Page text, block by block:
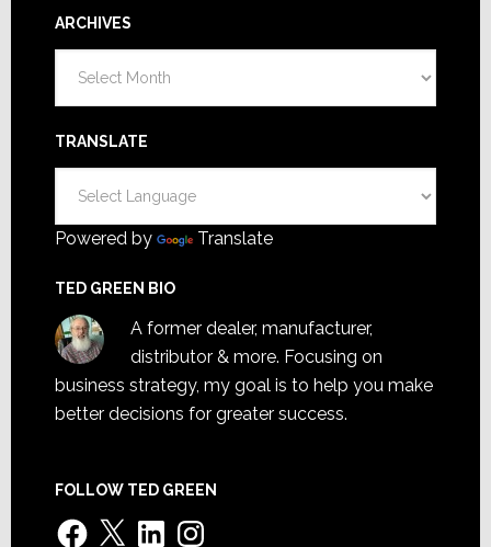
ARCHIVES
TRANSLATE
Powered by Translate
TED GREEN BIO
A former dealer, manufacturer,
distributor & more. Focusing on
business strategy, my goal is to help you make
better decisions for greater success.
FOLLOW TED GREEN
Facebook
X LinkedInInstagram